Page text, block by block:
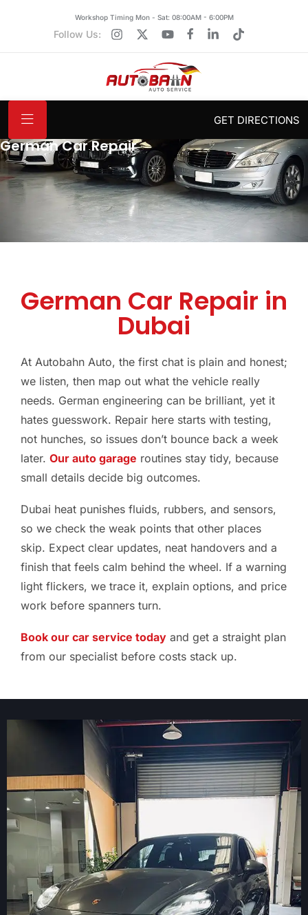
Workshop Timing Mon - Sat: 08:00AM - 6:00PM
Follow Us:
GET DIRECTIONS
German Car Repair
German Car Repair in
Dubai
At Autobahn Auto, the first chat is plain and honest;
we listen, then map out what the vehicle really
needs. German engineering can be brilliant, yet it
hates guesswork. Repair here starts with testing,
not hunches, so issues don’t bounce back a week
later. Our auto garage routines stay tidy, because
small details decide big outcomes.
Dubai heat punishes fluids, rubbers, and sensors,
so we check the weak points that other places
skip. Expect clear updates, neat handovers and a
finish that feels calm behind the wheel. If a warning
light flickers, we trace it, explain options, and price
work before spanners turn.
Book our car service today and get a straight plan
from our specialist before costs stack up.